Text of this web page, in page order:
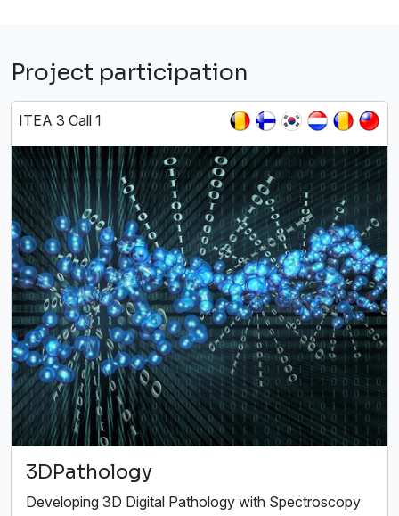
Project participation
ITEA 3 Call 1
3DPathology
Developing 3D Digital Pathology with Spectroscopy